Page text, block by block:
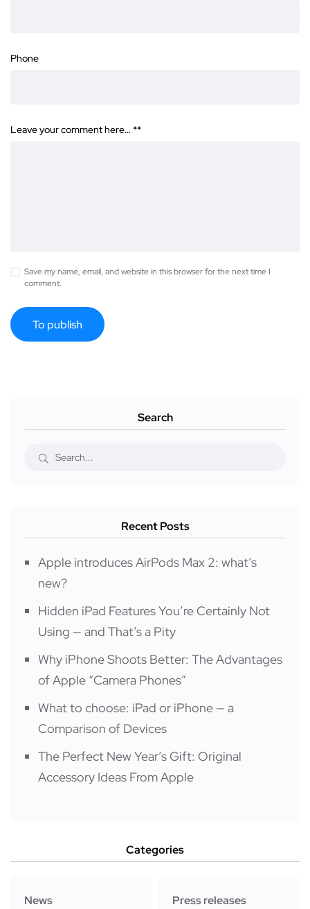
Phone
Leave your comment here… **
Save my name, email, and website in this browser for the next time I
comment.
Search
Recent Posts
Apple introduces AirPods Max 2: what’s
new?
Hidden iPad Features You’re Certainly Not
Using — and That’s a Pity
Why iPhone Shoots Better: The Advantages
of Apple “Camera Phones”
What to choose: iPad or iPhone — a
Comparison of Devices
The Perfect New Year’s Gift: Original
Accessory Ideas From Apple
Categories
News Press releases